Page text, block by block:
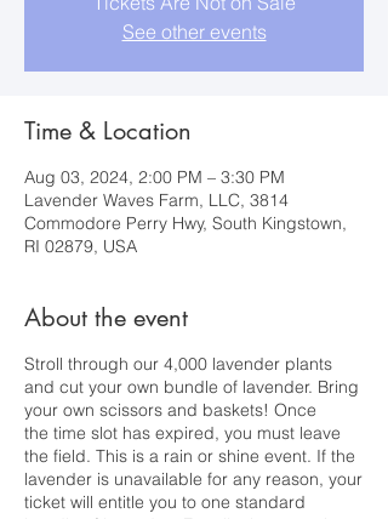
See other events
Time & Location
Aug 03, 2024, 2:00 PM – 3:30 PM
Lavender Waves Farm, LLC, 3814
Commodore Perry Hwy, South Kingstown,
RI 02879, USA
About the event
Stroll through our 4,000 lavender plants
and cut your own bundle of lavender. Bring
your own scissors and baskets! Once
the time slot has expired, you must leave
the field. This is a rain or shine event. If the
lavender is unavailable for any reason, your
ticket will entitle you to one standard